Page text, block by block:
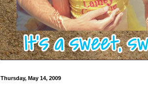
Thursday, May 14, 2009